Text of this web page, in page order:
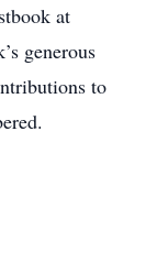
at
generous
to